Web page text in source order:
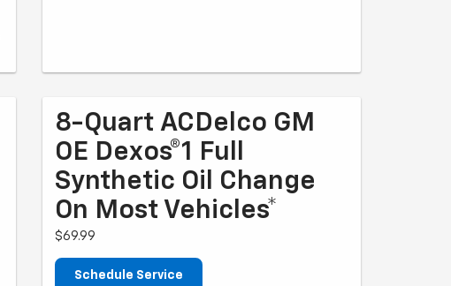
8-Quart ACDelco GM
OE Dexos®1 Full
Synthetic Oil Change
On Most Vehicles*
$69.99
Schedule Service